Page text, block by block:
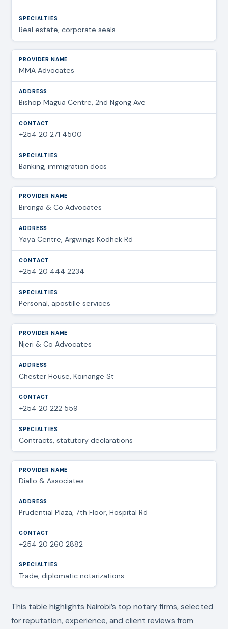
Real estate, corporate seals
MMA Advocates
Bishop Magua Centre, 2nd Ngong Ave
+254 20 271 4500
Banking, immigration docs
Bironga & Co Advocates
Yaya Centre, Argwings Kodhek Rd
+254 20 444 2234
Personal, apostille services
Njeri & Co Advocates
Chester House, Koinange St
+254 20 222 559
Contracts, statutory declarations
Diallo & Associates
Prudential Plaza, 7th Floor, Hospital Rd
+254 20 260 2882
Trade, diplomatic notarizations
This table highlights Nairobi’s top notary firms, selected
for reputation, experience, and client reviews from